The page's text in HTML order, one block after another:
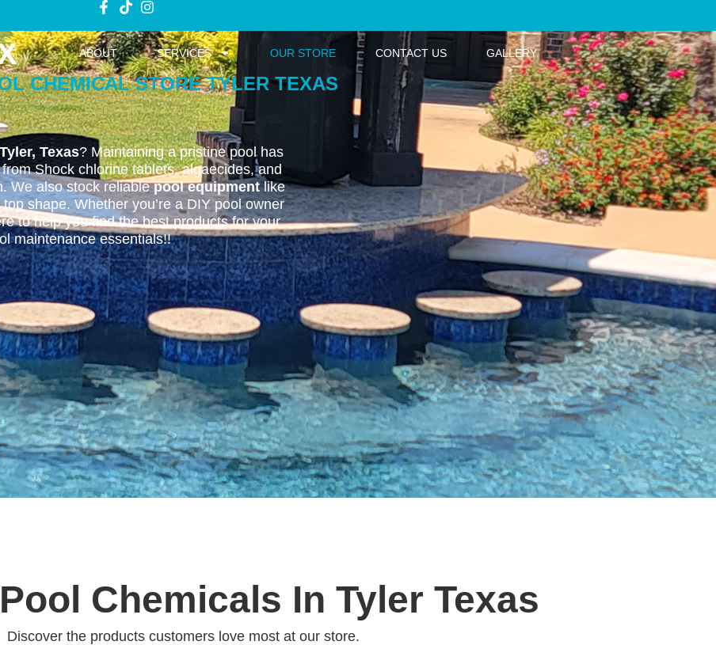
ABOUT SERVICES OUR STORE CONTACT US GALLERY
CHEMICAL STORE TYLER TEXAS
Texas? Maintaining a pristine pool has
Shock chlorine tablets, algaecides, and
We also stock reliablepool equipmentlike
shape. Whether you’re a DIY pool owner
to help you find the best products for your
maintenance essentials!!
Chemicals In Tyler Texas
Discover the products customers love most at our store.